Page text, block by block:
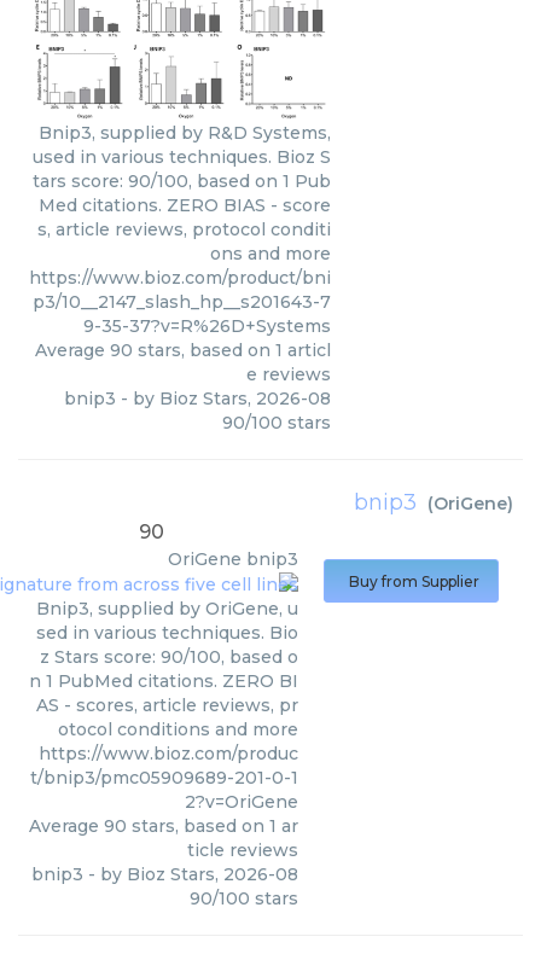
Bnip3, supplied by R&D Systems,
used in various techniques. Bioz S
tars score: 90/100, based on 1 Pub
Med citations. ZERO BIAS - score
s, article reviews, protocol conditi
ons and more
https://www.bioz.com/product/bni
p3/10__2147_slash_hp__s201643-7
9-35-37?v=R%26D+Systems
Average 90 stars, based on 1 articl
e reviews
bnip3 - by Bioz Stars, 2026-08
90/100 stars
bnip3 (OriGene)
90
OriGene bnip3
Bnip3, supplied by OriGene, u
sed in various techniques. Bio
z Stars score: 90/100, based o
n 1 PubMed citations. ZERO BI
AS - scores, article reviews, pr
otocol conditions and more
https://www.bioz.com/produc
t/bnip3/pmc05909689-201-0-1
2?v=OriGene
Average 90 stars, based on 1 ar
ticle reviews
bnip3 - by Bioz Stars, 2026-08
90/100 stars
Buy from Supplier